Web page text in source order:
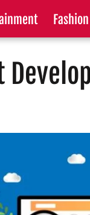
Fashion